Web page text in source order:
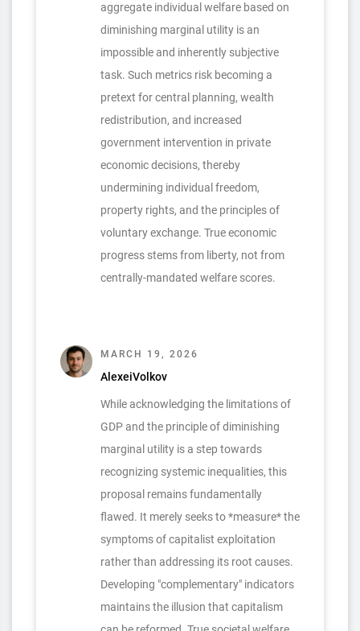
aggregate individual welfare based on
diminishing marginal utility is an
impossible and inherently subjective
task. Such metrics risk becoming a
pretext for central planning, wealth
redistribution, and increased
government intervention in private
economic decisions, thereby
undermining individual freedom,
property rights, and the principles of
voluntary exchange. True economic
progress stems from liberty, not from
centrally-mandated welfare scores.
MARCH 19, 2026
AlexeiVolkov
While acknowledging the limitations of
GDP and the principle of diminishing
marginal utility is a step towards
recognizing systemic inequalities, this
proposal remains fundamentally
flawed. It merely seeks to *measure* the
symptoms of capitalist exploitation
rather than addressing its root causes.
Developing "complementary" indicators
maintains the illusion that capitalism